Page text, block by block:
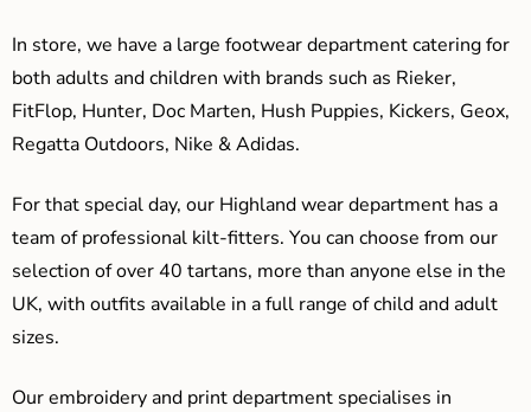
In store, we have a large footwear department catering for
both adults and children with brands such as Rieker,
FitFlop, Hunter, Doc Marten, Hush Puppies, Kickers, Geox,
Regatta Outdoors, Nike & Adidas.
For that special day, our Highland wear department has a
team of professional kilt-fitters. You can choose from our
selection of over 40 tartans, more than anyone else in the
UK, with outfits available in a full range of child and adult
sizes.
Our embroidery and print department specialises in